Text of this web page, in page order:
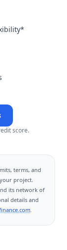
score.
terms, and
project.
its network of
details and
.